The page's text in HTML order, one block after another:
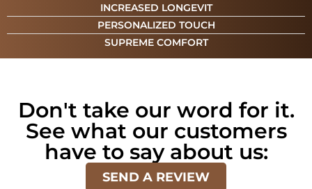
INCREASED LONGEVIT
PERSONALIZED TOUCH
SUPREME COMFORT
Don't take our word for it.
See what our customers
have to say about us:
SEND A REVIEW